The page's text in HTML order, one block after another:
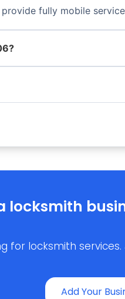
fully mobile
locksmith
for locksmith
Add Your